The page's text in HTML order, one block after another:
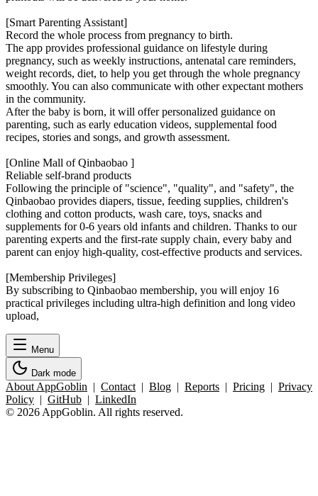
[Smart Parenting Assistant]
Record the whole process from pregnancy to birth.
The app provides professional guidance on lifestyle during
pregnancy, such as weekly instructions, antenatal care reminders,
weight records, diet, to help you get through the whole pregnancy
smoothly. You can also communicate with other expectant mothers
in the community.
After the baby is born, it will offer personalized guidance on
parenting, such as early education videos, supplemental food
recipes, stories and songs, and growth assessment.
[Online Mall of Qinbaobao ]
Reliable self-brand products
Following the principle of "science", "quality", and "safety", the
Qinbaobao provides diapers, tissue, feeding supplies, children's
clothing and cotton products, wash care, toys, snacks and
supplements for 0-6 years old infants and children. Thanks to our
parenting experts and the first-rate supply chain, every baby and
parent can enjoy high-quality, cost-effective products and services.
[Membership Privileges]
By subscribing to Qinbaobao membership, you will enjoy 16
practical privileges including ultra-high definition and long video
upload,
Menu
Dark mode
About AppGoblin | Contact | Blog | Reports | Pricing | Privacy
Policy | GitHub | LinkedIn
© 2026 AppGoblin. All rights reserved.